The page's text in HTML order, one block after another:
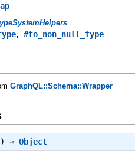
, #to_non_null_type
GraphQL::Schema::Wrapper
⇒ Object